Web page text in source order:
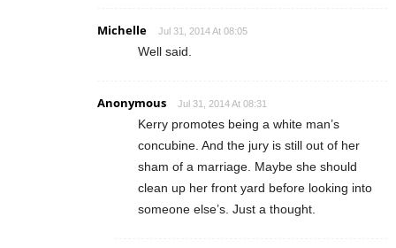
Michelle Jul 31, 2014 At 08:05
Well said.
Anonymous Jul 31, 2014 At 08:31
Kerry promotes being a white man’s
concubine. And the jury is still out of her
sham of a marriage. Maybe she should
clean up her front yard before looking into
someone else’s. Just a thought.